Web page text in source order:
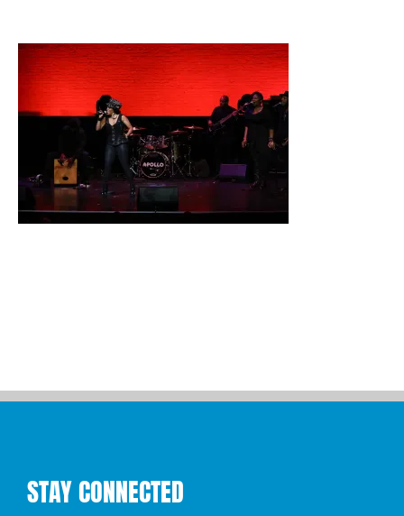
STAY CONNECTED